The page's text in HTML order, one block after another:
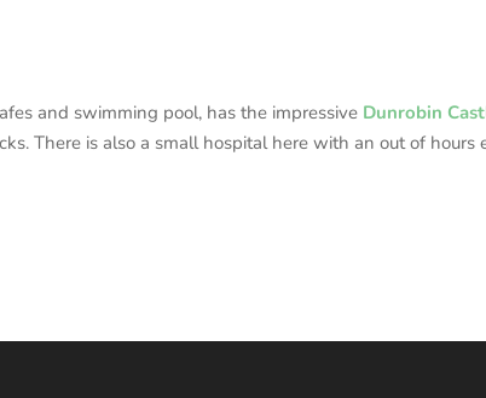
and swimming pool, has the impressive Dunrobin
There is also a small hospital here with an out of